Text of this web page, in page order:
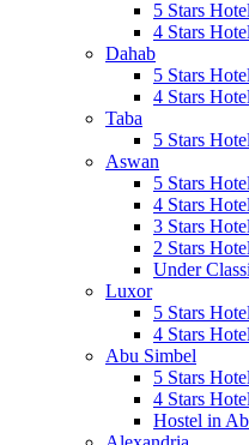
5 Stars
4 Stars
Dahab
5 Stars
4 Stars
Taba
5 Stars
Aswan
5 Stars
4 Stars
3 Stars
2 Stars
Under
Luxor
5 Stars
4 Stars
Abu Simbel
5 Stars
4 Stars
Hostel in